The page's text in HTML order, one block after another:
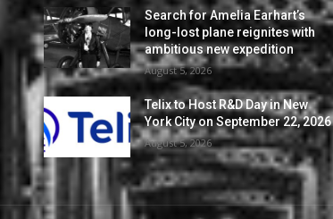
Search for Amelia Earhart’s
long-lost plane reignites with
ambitious new expedition
August 5, 2026
Telix to Host R&D Day in New
York City on September 22, 2026
August 5, 2026